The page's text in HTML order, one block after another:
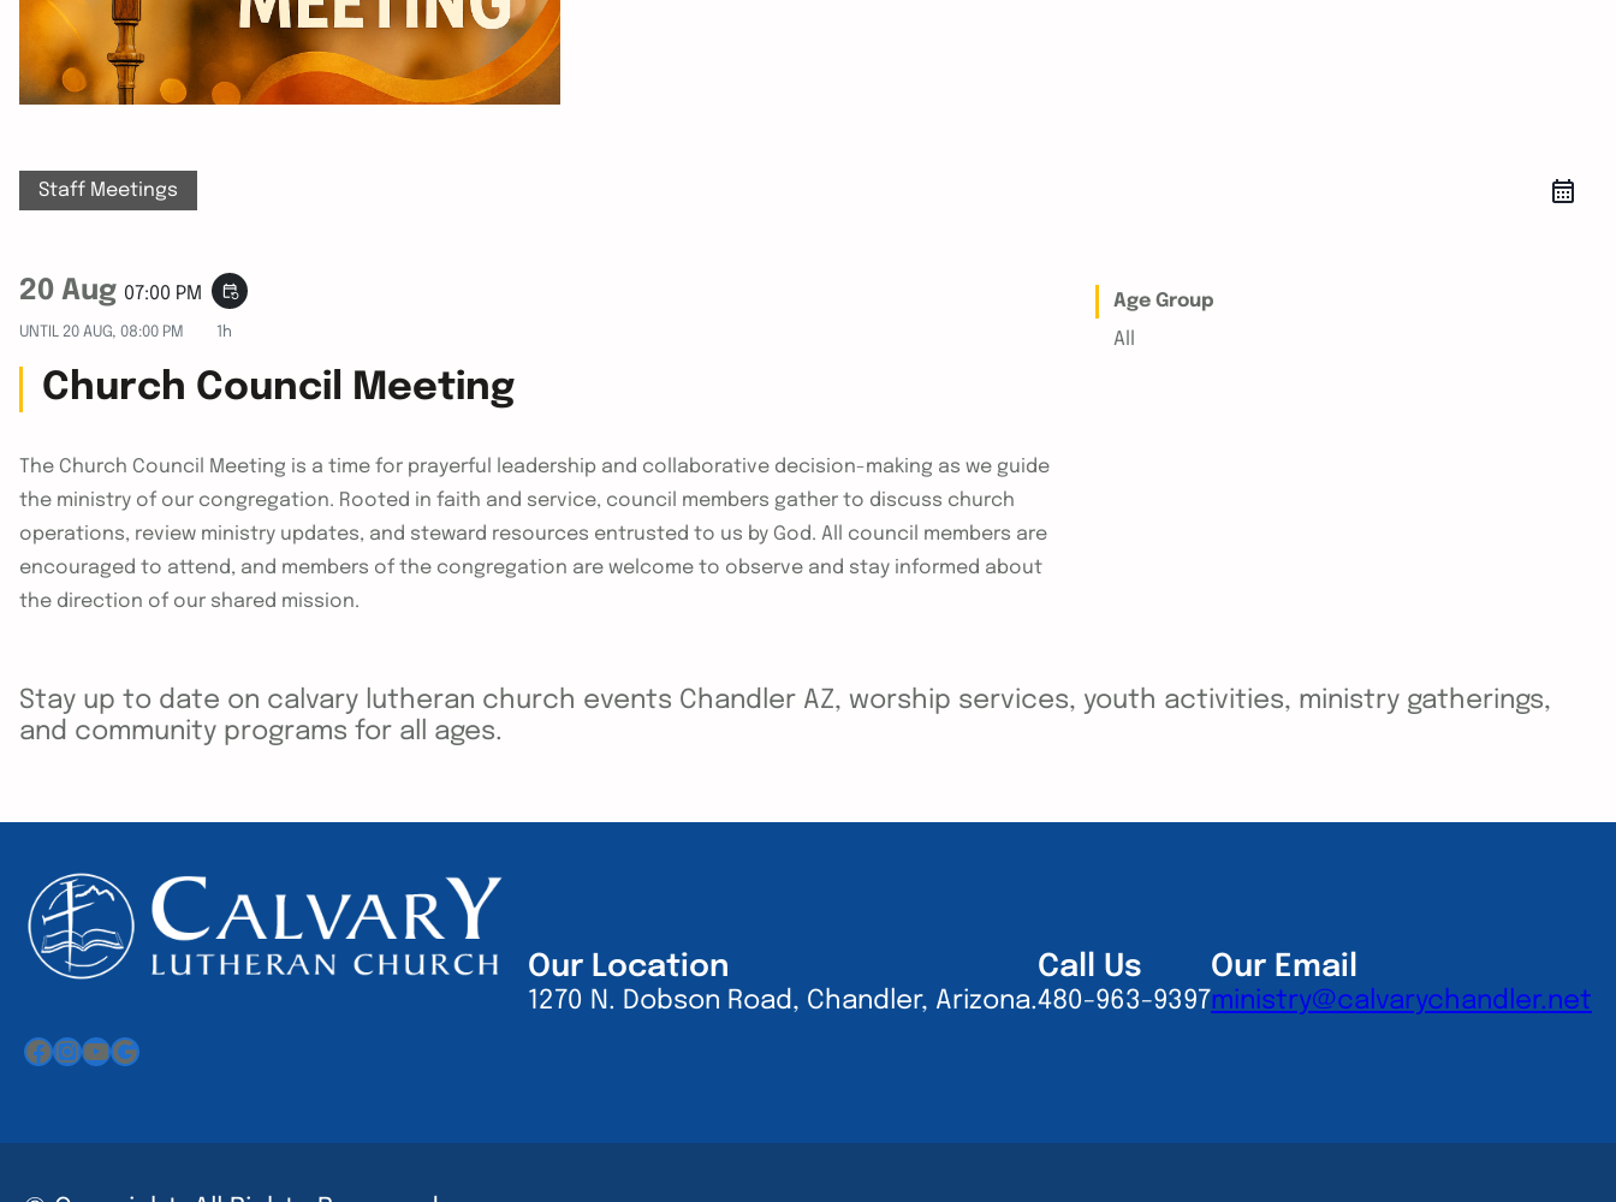
Staff Meetings
20 Aug 07:00 PM event_repeat
UNTIL 20 AUG, 08:00 PM 1h
Church Council Meeting
The Church Council Meeting is a time for prayerful leadership and collaborative decision-making as we guide
the ministry of our congregation. Rooted in faith and service, council members gather to discuss church
operations, review ministry updates, and steward resources entrusted to us by God. All council members are
encouraged to attend, and members of the congregation are welcome to observe and stay informed about
the direction of our shared mission.
Age Group
All
Stay up to date on calvary lutheran church events Chandler AZ, worship services, youth activities, ministry gatherings,
and community programs for all ages.
Facebook
Instagram
YouTube
Google
Our Location
1270 N. Dobson Road, Chandler, Arizona.
Call Us
480-963-9397
Our Email
ministry@calvarychandler.net